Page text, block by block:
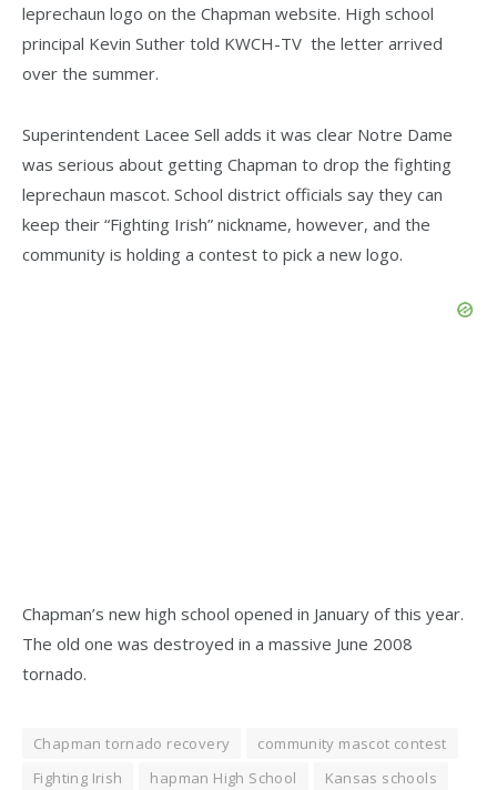
leprechaun logo on the Chapman website. High school
principal Kevin Suther told KWCH-TV the letter arrived
over the summer.
Superintendent Lacee Sell adds it was clear Notre Dame
was serious about getting Chapman to drop the fighting
leprechaun mascot. School district officials say they can
keep their “Fighting Irish” nickname, however, and the
community is holding a contest to pick a new logo.
Chapman’s new high school opened in January of this year.
The old one was destroyed in a massive June 2008
tornado.
Chapman tornado recovery
community mascot contest
Fighting Irish
hapman High School
Kansas schools